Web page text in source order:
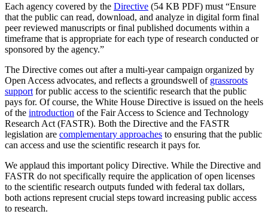
Each agency covered by the Directive (54 KB PDF) must “Ensure
that the public can read, download, and analyze in digital form final
peer reviewed manuscripts or final published documents within a
timeframe that is appropriate for each type of research conducted or
sponsored by the agency.”
The Directive comes out after a multi-year campaign organized by
Open Access advocates, and reflects a groundswell of grassroots
support for public access to the scientific research that the public
pays for. Of course, the White House Directive is issued on the heels
of the introduction of the Fair Access to Science and Technology
Research Act (FASTR). Both the Directive and the FASTR
legislation are complementary approaches to ensuring that the public
can access and use the scientific research it pays for.
We applaud this important policy Directive. While the Directive and
FASTR do not specifically require the application of open licenses
to the scientific research outputs funded with federal tax dollars,
both actions represent crucial steps toward increasing public access
to research.